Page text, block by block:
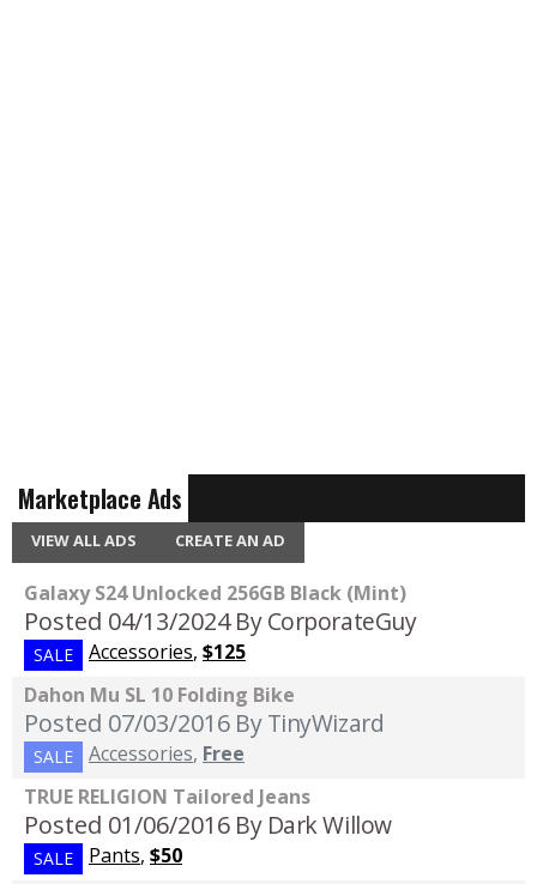
Marketplace Ads
VIEW ALL ADS CREATE AN AD
Galaxy S24 Unlocked 256GB Black (Mint)
Posted 04/13/2024 By CorporateGuy
SALE Accessories, $125
Dahon Mu SL 10 Folding Bike
Posted 07/03/2016 By TinyWizard
SALE Accessories, Free
TRUE RELIGION Tailored Jeans
Posted 01/06/2016 By Dark Willow
SALE Pants, $50